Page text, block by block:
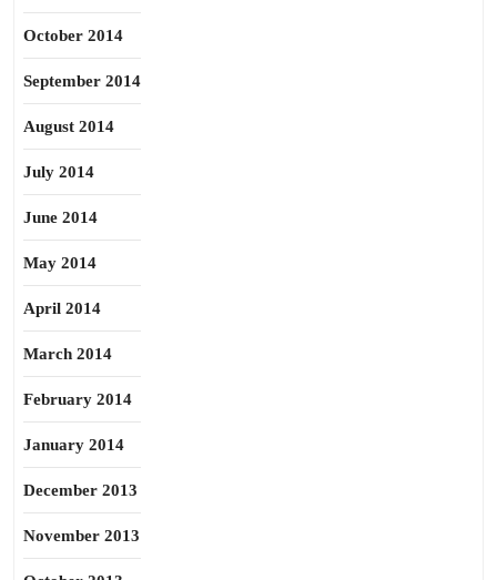
October 2014
September 2014
August 2014
July 2014
June 2014
May 2014
April 2014
March 2014
February 2014
January 2014
December 2013
November 2013